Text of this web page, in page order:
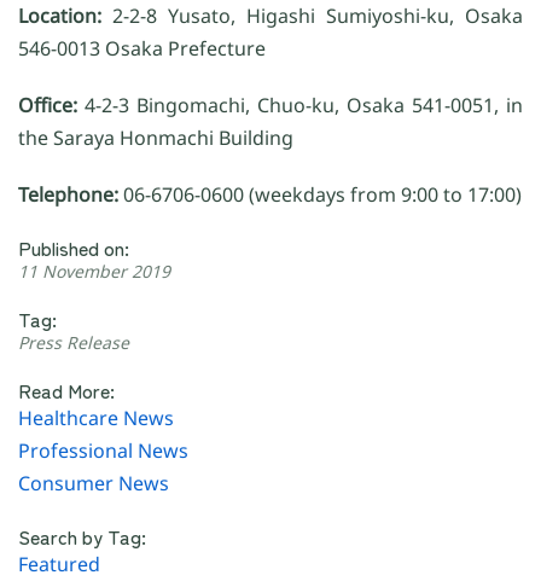
Location: 2-2-8 Yusato, Higashi Sumiyoshi-ku, Osaka
546-0013 Osaka Prefecture
Office: 4-2-3 Bingomachi, Chuo-ku, Osaka 541-0051, in
the Saraya Honmachi Building
Telephone:06-6706-0600 (weekdays from 9:00 to 17:00)
Published on:
11 November 2019
Tag:
Press Release
Read More:
Healthcare News
Professional News
Consumer News
Search by Tag:
Featured